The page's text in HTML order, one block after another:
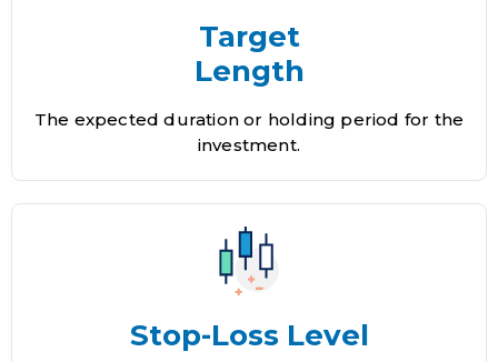
Target
Length
The expected duration or holding period for the
investment.
Stop-Loss Level